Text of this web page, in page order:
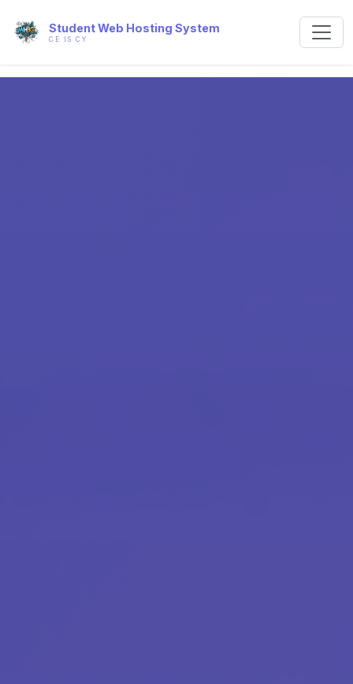
Student Web Hosting System
CE IS CY